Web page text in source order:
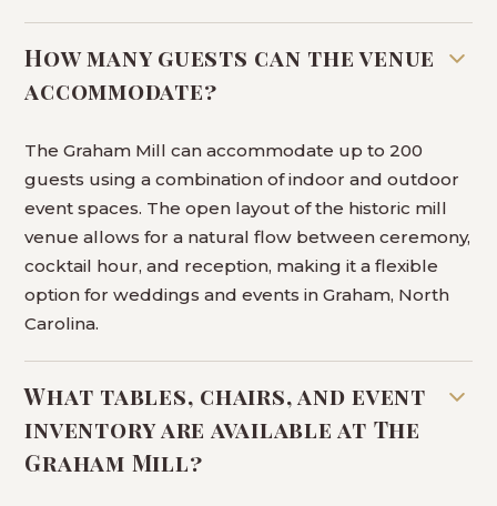
How many guests can the venue
accommodate?
The Graham Mill can accommodate up to 200
guests using a combination of indoor and outdoor
event spaces. The open layout of the historic mill
venue allows for a natural flow between ceremony,
cocktail hour, and reception, making it a flexible
option for weddings and events in Graham, North
Carolina.
What tables, chairs, and event
inventory are available at The
Graham Mill?